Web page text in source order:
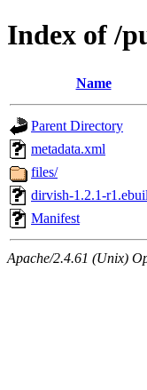
Index of /
Name
Parent Directory
metadata.xml
files/
dirvish-1.2.1-
Manifest
Apache/2.4.61 (Unix)